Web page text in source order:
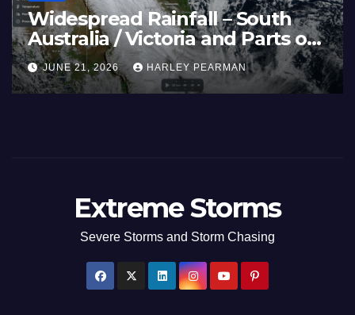
40C
Afflicts Western
Southern England –
2026
HARLEY PEARMAN
Widespread
Australia /
Inland New
17 to 19 2026
JUNE 21, 2026
Extreme Storms
Severe Storms and Storm Chasing